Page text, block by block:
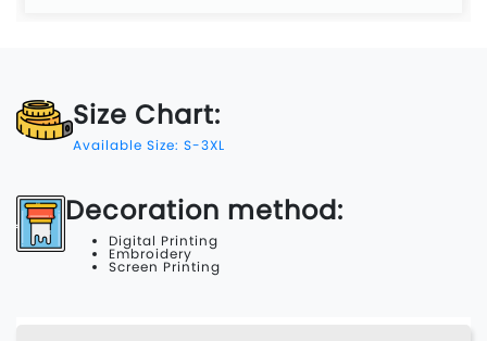
Size Chart:
Available Size: S-3XL
Decoration method:
Digital Printing
Embroidery
Screen Printing